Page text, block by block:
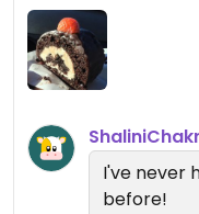
I've never
before!